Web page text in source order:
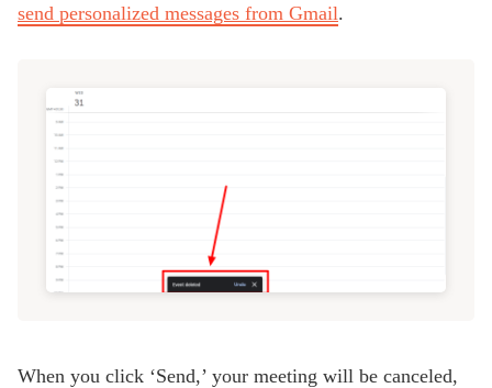
send personalized messages from Gmail.
When you click ‘Send,’ your meeting will be canceled,